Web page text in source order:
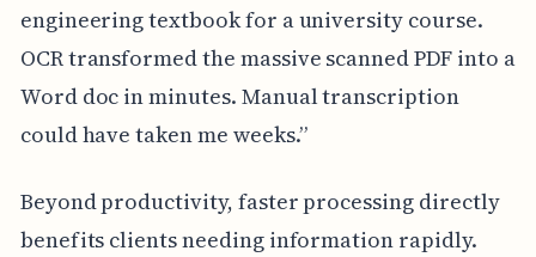
engineering textbook for a university course.
OCR transformed the massive scanned PDF into a
Word doc in minutes. Manual transcription
could have taken me weeks.”
Beyond productivity, faster processing directly
benefits clients needing information rapidly.